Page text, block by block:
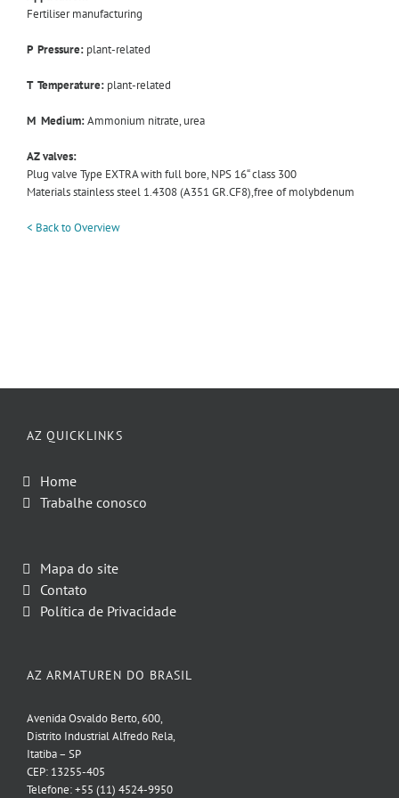
Fertiliser manufacturing
P Pressure: plant-related
T Temperature: plant-related
M Medium:Ammonium nitrate, urea
AZ valves:
Plug valve Type EXTRA with full bore, NPS 16“ class 300
Materials stainless steel 1.4308 (A351 GR.CF8),free of molybdenum
< Back to Overview
AZ QUICKLINKS
Home
Trabalhe conosco
Mapa do site
Contato
Política de Privacidade
AZ ARMATUREN DO BRASIL
Avenida Osvaldo Berto, 600,
Distrito Industrial Alfredo Rela,
Itatiba – SP
CEP: 13255-405
Telefone: +55 (11) 4524-9950